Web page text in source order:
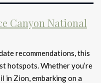
Canyon National
recommendations, this
hotspots. Whether you’re
in Zion, embarking on a